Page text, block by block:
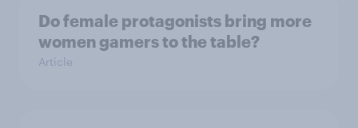
Do female protagonists bring more
women gamers to the table?
Article